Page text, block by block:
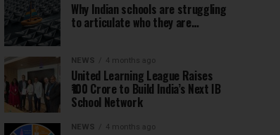
Why Indian schools are struggling
to articulate who they are…
NEWS 4 months ago
United Learning League Raises
₹100 Crore to Build India’s Next IB
School Network
NEWS 4 months ago